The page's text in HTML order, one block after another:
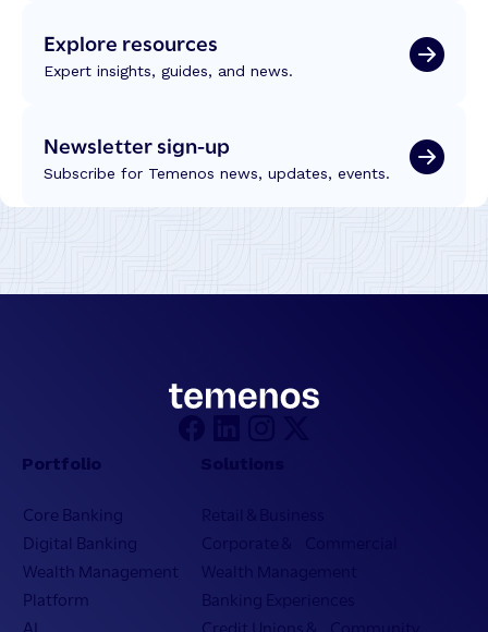
Explore resources
Expert insights, guides, and news.
Newsletter sign-up
Subscribe for Temenos news, updates, events.
Portfolio
Core Banking
Digital Banking
Wealth Management
Platform
AI
Retail & Business
Corporate & Commercial
Wealth Management
Banking Experiences
Credit Unions & Community